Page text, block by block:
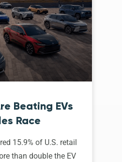
Beating EVs
Race
15.9% of U.S. retail
than double the EV